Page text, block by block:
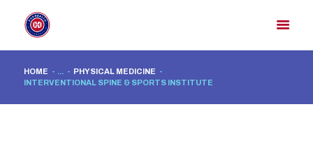
HOME ...
PHYSICAL MEDICINE
INTERVENTIONAL SPINE & SPORTS INSTITUTE
HOME